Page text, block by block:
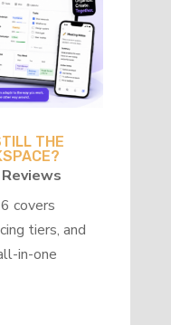
THE
Reviews
covers
tiers, and
in-one